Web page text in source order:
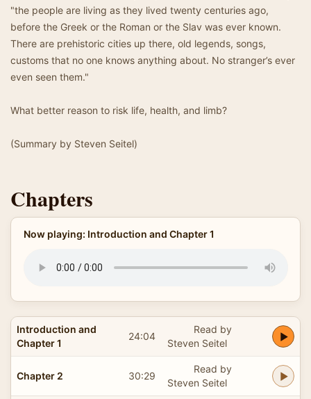
"the people are living as they lived twenty centuries ago,
before the Greek or the Roman or the Slav was ever known.
There are prehistoric cities up there, old legends, songs,
customs that no one knows anything about. No stranger’s ever
even seen them."
What better reason to risk life, health, and limb?
(Summary by Steven Seitel)
Chapters
Now playing: Introduction and Chapter 1
Introduction and
Chapter 1
24:04
Read by
Steven Seitel
Chapter 2 30:29
Read by
Steven Seitel